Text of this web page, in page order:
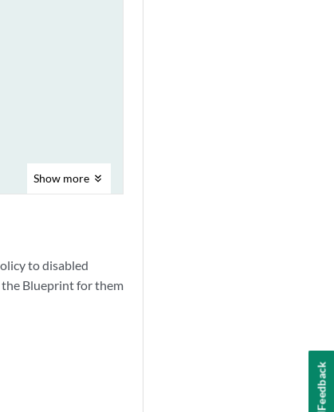
Show more
to disabled
Blueprint for them
Feedback